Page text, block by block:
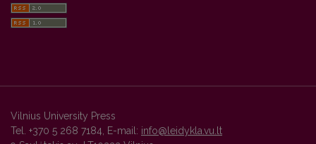
Vilnius University Press
Tel. +370 5 268 7184, E-mail: info@leidykla.vu.lt